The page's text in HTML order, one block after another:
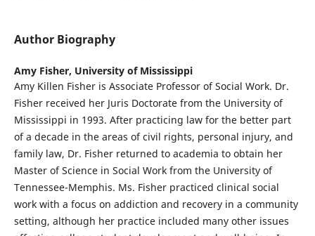
Author Biography
Amy Fisher, University of Mississippi
Amy Killen Fisher is Associate Professor of Social Work. Dr.
Fisher received her Juris Doctorate from the University of
Mississippi in 1993. After practicing law for the better part
of a decade in the areas of civil rights, personal injury, and
family law, Dr. Fisher returned to academia to obtain her
Master of Science in Social Work from the University of
Tennessee-Memphis. Ms. Fisher practiced clinical social
work with a focus on addiction and recovery in a community
setting, although her practice included many other issues